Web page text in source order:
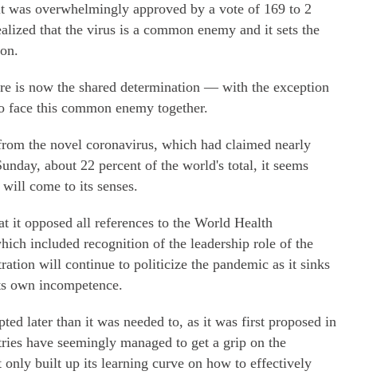
overwhelmingly approved by a vote of 169 to 2
that the virus is a common enemy and it sets the
is now the shared determination — with the exception
this common enemy together.
the novel coronavirus, which had claimed nearly
about 22 percent of the world's total, it seems
come to its senses.
it opposed all references to the World Health
included recognition of the leadership role of the
will continue to politicize the pandemic as it sinks
own incompetence.
later than it was needed to, as it was first proposed in
have seemingly managed to get a grip on the
only built up its learning curve on how to effectively